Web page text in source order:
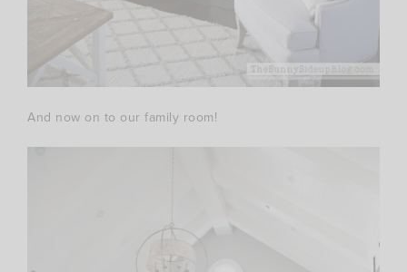
And now on to our family room!